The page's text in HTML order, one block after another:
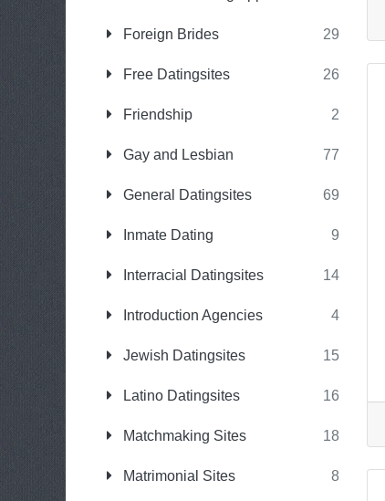
Foreign Brides 29
Free Datingsites 26
Friendship 2
Gay and Lesbian 77
General Datingsites 69
Inmate Dating 9
Interracial Datingsites 14
Introduction Agencies 4
Jewish Datingsites 15
Latino Datingsites 16
Matchmaking Sites 18
Matrimonial Sites 8